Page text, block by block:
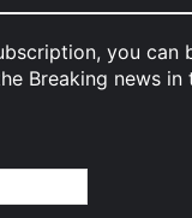
you can
Breaking news in